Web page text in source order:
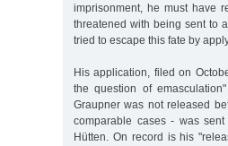
imprisonment, he must have
threatened with being sent to
tried to escape this fate by
His application, filed on
the question of
Graupner was not released
comparable cases - was
Hütten. On record is his